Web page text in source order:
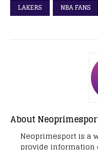
LAKERS
NBA FANS
About
Neoprimesport is a
provide information